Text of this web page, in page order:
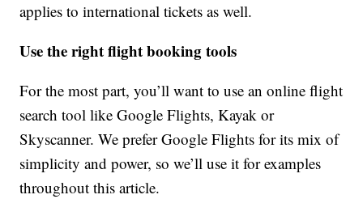
applies to international tickets as well.
Use the right flight booking tools
For the most part, you’ll want to use an online flight
search tool like Google Flights, Kayak or
Skyscanner. We prefer Google Flights for its mix of
simplicity and power, so we’ll use it for examples
throughout this article.